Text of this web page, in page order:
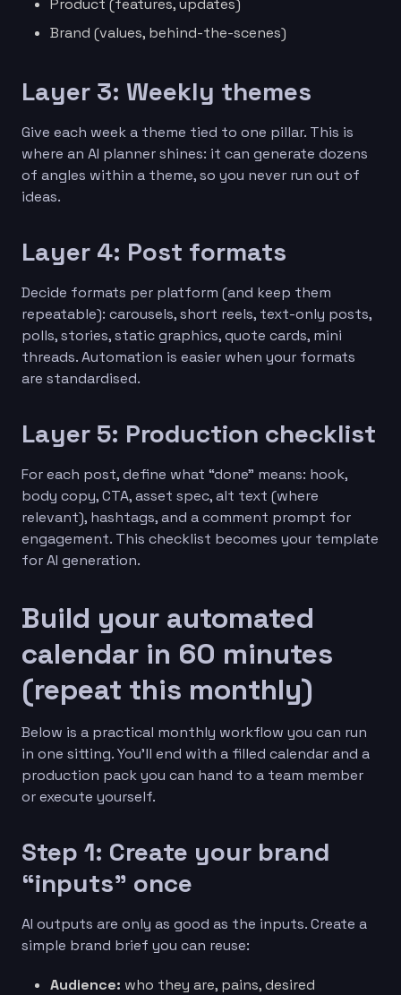
Brand (values, behind-the-scenes)
Layer 3: Weekly themes
Give each week a theme tied to one pillar. This is
where an AI planner shines: it can generate dozens
of angles within a theme, so you never run out of
ideas.
Layer 4: Post formats
Decide formats per platform (and keep them
repeatable): carousels, short reels, text-only posts,
polls, stories, static graphics, quote cards, mini
threads. Automation is easier when your formats
are standardised.
Layer 5: Production checklist
For each post, define what “done” means: hook,
body copy, CTA, asset spec, alt text (where
relevant), hashtags, and a comment prompt for
engagement. This checklist becomes your template
for AI generation.
Build your automated
calendar in 60 minutes
(repeat this monthly)
Below is a practical monthly workflow you can run
in one sitting. You’ll end with a filled calendar and a
production pack you can hand to a team member
or execute yourself.
Step 1: Create your brand
“inputs” once
AI outputs are only as good as the inputs. Create a
simple brand brief you can reuse:
Audience: who they are, pains, desired